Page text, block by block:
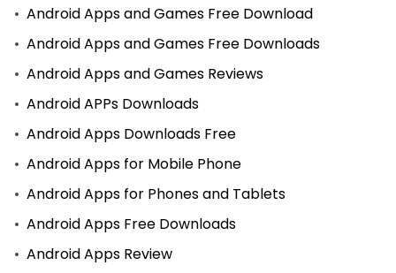
Android Apps and Games Free Download
Android Apps and Games Free Downloads
Android Apps and Games Reviews
Android APPs Downloads
Android Apps Downloads Free
Android Apps for Mobile Phone
Android Apps for Phones and Tablets
Android Apps Free Downloads
Android Apps Review